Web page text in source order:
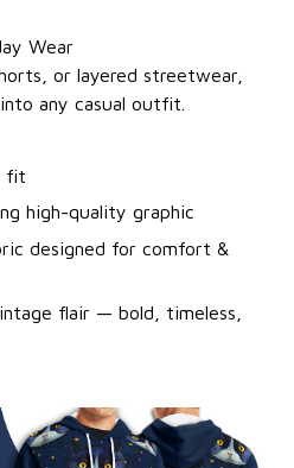
Wear
or layered streetwear,
any casual outfit.
fit
high-quality graphic
designed for comfort &
flair — bold, timeless,